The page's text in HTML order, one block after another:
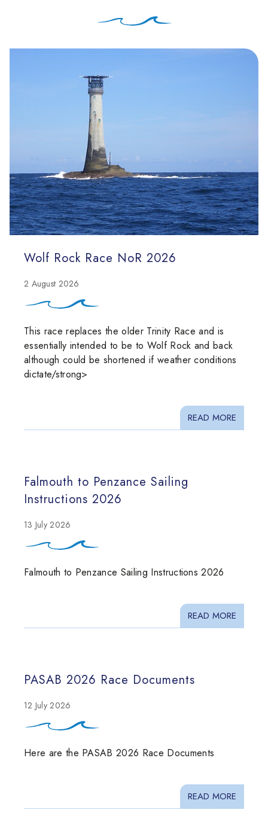
Wolf Rock Race NoR 2026
2 August 2026
This race replaces the older Trinity Race and is
essentially intended to be to Wolf Rock and back
although could be shortened if weather conditions
dictate/strong>
READ MORE
Falmouth to Penzance Sailing
Instructions 2026
13 July 2026
Falmouth to Penzance Sailing Instructions 2026
READ MORE
PASAB 2026 Race Documents
12 July 2026
Here are the PASAB 2026 Race Documents
READ MORE